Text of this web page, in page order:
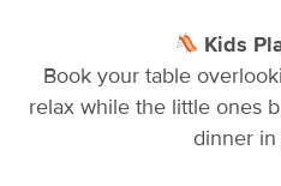
Kids
Book your table
relax while the little ones
dinner in